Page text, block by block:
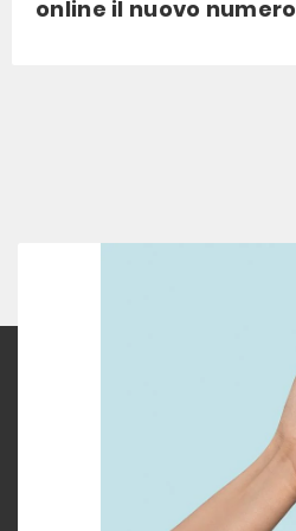
online il nuovo numero